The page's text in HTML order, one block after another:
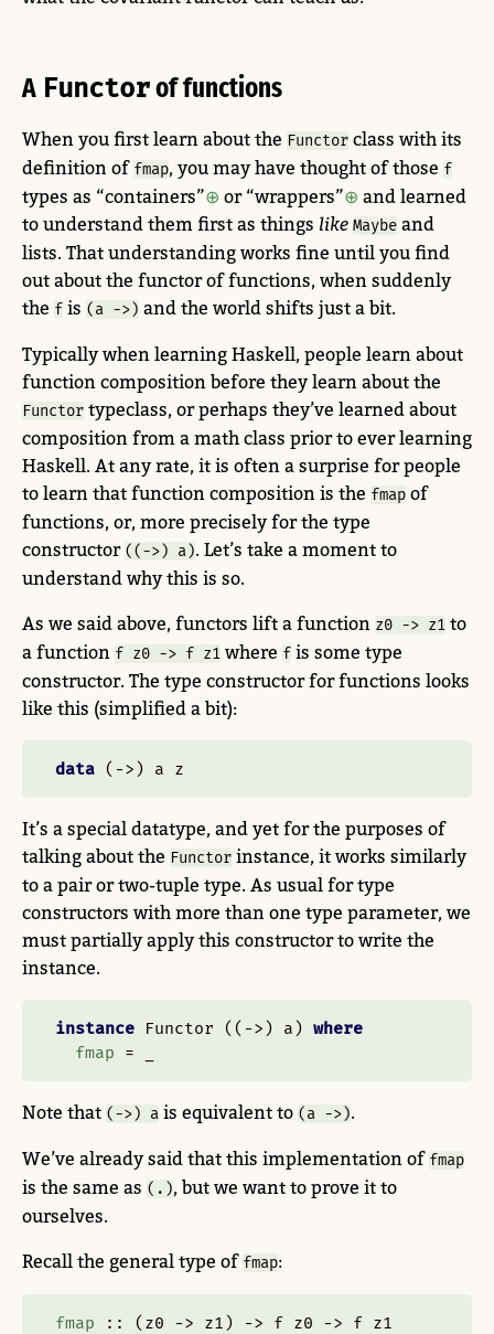
A Functorof functions
When you first learn about the Functor class with its
definition of fmap, you may have thought of those f
types as “containers” or “wrappers”
and learned
to understand them first as things like Maybe and
lists. That understanding works fine until you find
out about the functor of functions, when suddenly
the f is (a ->) and the world shifts just a bit.
Typically when learning Haskell, people learn about
function composition before they learn about the
Functor typeclass, or perhaps they’ve learned about
composition from a math class prior to ever learning
Haskell. At any rate, it is often a surprise for people
to learn that function composition is the fmap of
functions, or, more precisely for the type
constructor ((->) a). Let’s take a moment to
understand why this is so.
As we said above, functors lift a function z0 -> z1 to
a function f z0 -> f z1 where f is some type
constructor. The type constructor for functions looks
like this (simplified a bit):
data (->) a z
It’s a special datatype, and yet for the purposes of
talking about the Functor instance, it works similarly
to a pair or two-tuple type. As usual for type
constructors with more than one type parameter, we
must partially apply this constructor to write the
instance.
instance Functor ((->) a) where
fmap
=
Note that (->) a is equivalent to (a ->).
We’ve already said that this implementation of fmap
is the same as (.), but we want to prove it to
ourselves.
Recall the general type of fmap:
fmap :: (z0 -> z1) -> f z0 -> f z1